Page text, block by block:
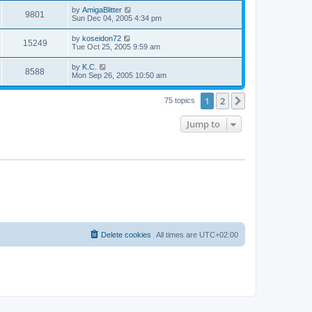
s
s
t
i
w
s
t
p
o
s
t
9801
i
s
L
a
t
p
o
s
t
by AmigaBlitter
Sun Dec 04, 2005 4:34 pm
15249V
i
L
a
t
p
o
s
by koseidon72
Tue Oct 25, 2005 9:59 am
8588
i
L
a
t
by K.C.
Mon Sep 26, 2005 10:50 am
75 topics 1 2
Jump to
All times are UTC+02:00
Delete cookies